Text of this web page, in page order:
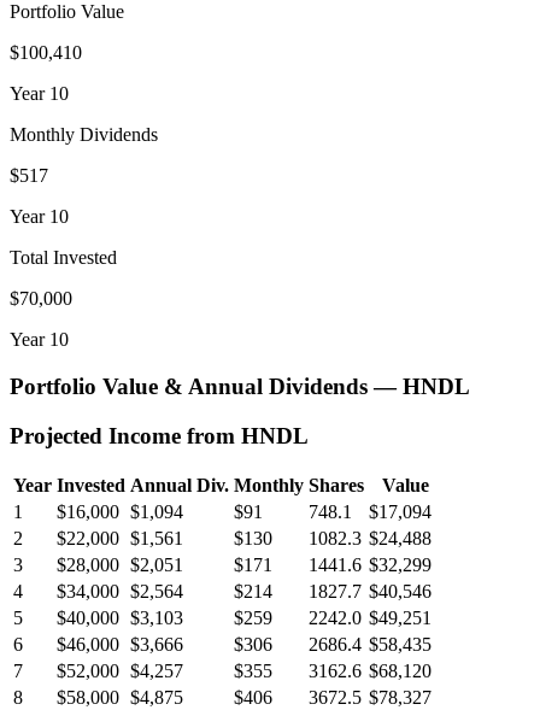
Portfolio Value
$100,410
Year 10
Monthly Dividends
$517
Year 10
Total Invested
$70,000
Year 10
Portfolio Value & Annual Dividends —HNDL
Projected Income from HNDL
Year Invested Annual Div. Monthly Shares
Value
1
$16,000 $1,094 $91 748.1
$17,094
2
$22,000 $1,561 $130 1082.3 $24,488
3
$28,000 $2,051 $171 1441.6 $32,299
4
$34,000 $2,564 $214 1827.7 $40,546
5
$40,000 $3,103 $259 2242.0 $49,251
6
$46,000 $3,666 $306 2686.4 $58,435
7
$52,000 $4,257 $355 3162.6 $68,120
8
$58,000 $4,875 $406 3672.5 $78,327